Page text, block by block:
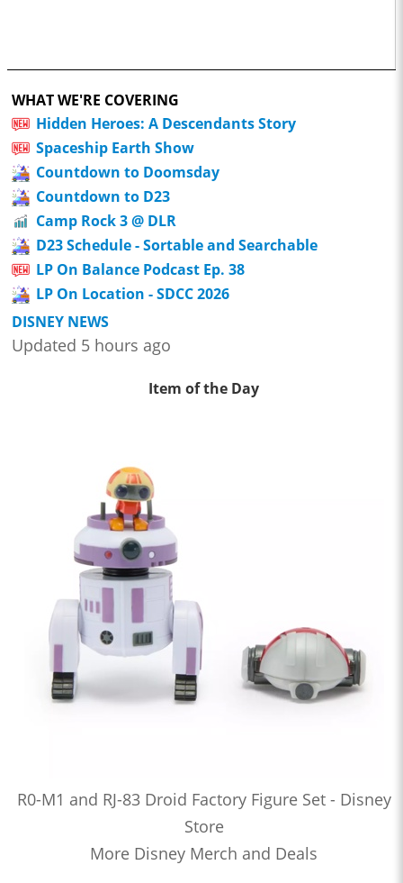
WHAT WE'RE COVERING
Hidden Heroes: A Descendants Story
Spaceship Earth Show
Countdown to Doomsday
Countdown to D23
Camp Rock 3 @ DLR
D23 Schedule - Sortable and Searchable
LP On Balance Podcast Ep. 38
LP On Location - SDCC 2026
DISNEY NEWS
Updated 5 hours ago
Item of the Day
R0-M1 and RJ-83 Droid Factory Figure Set - Disney
Store
More Disney Merch and Deals